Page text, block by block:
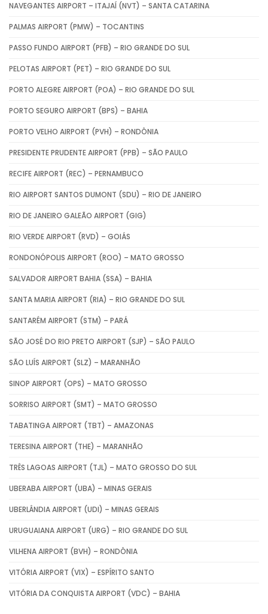
NAVEGANTES AIRPORT – ITAJAÍ (NVT) – SANTA CATARINA
PALMAS AIRPORT (PMW) – TOCANTINS
PASSO FUNDO AIRPORT (PFB) – RIO GRANDE DO SUL
PELOTAS AIRPORT (PET) – RIO GRANDE DO SUL
PORTO ALEGRE AIRPORT (POA) – RIO GRANDE DO SUL
PORTO SEGURO AIRPORT (BPS) – BAHIA
PORTO VELHO AIRPORT (PVH) – RONDÔNIA
PRESIDENTE PRUDENTE AIRPORT (PPB) – SÃO PAULO
RECIFE AIRPORT (REC) – PERNAMBUCO
RIO AIRPORT SANTOS DUMONT (SDU) – RIO DE JANEIRO
RIO DE JANEIRO GALEÃO AIRPORT (GIG)
RIO VERDE AIRPORT (RVD) – GOIÁS
RONDONÓPOLIS AIRPORT (ROO) – MATO GROSSO
SALVADOR AIRPORT BAHIA (SSA) – BAHIA
SANTA MARIA AIRPORT (RIA) – RIO GRANDE DO SUL
SANTARÉM AIRPORT (STM) – PARÁ
SÃO JOSÉ DO RIO PRETO AIRPORT (SJP) – SÃO PAULO
SÃO LUÍS AIRPORT (SLZ) – MARANHÃO
SINOP AIRPORT (OPS) – MATO GROSSO
SORRISO AIRPORT (SMT) – MATO GROSSO
TABATINGA AIRPORT (TBT) – AMAZONAS
TERESINA AIRPORT (THE) – MARANHÃO
TRÊS LAGOAS AIRPORT (TJL) – MATO GROSSO DO SUL
UBERABA AIRPORT (UBA) – MINAS GERAIS
UBERLÂNDIA AIRPORT (UDI) – MINAS GERAIS
URUGUAIANA AIRPORT (URG) – RIO GRANDE DO SUL
VILHENA AIRPORT (BVH) – RONDÔNIA
VITÓRIA AIRPORT (VIX) – ESPÍRITO SANTO
VITÓRIA DA CONQUISTA AIRPORT (VDC) – BAHIA